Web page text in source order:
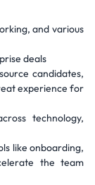
and various
deals
candidates,
experience for
technology,
like onboarding,
the team